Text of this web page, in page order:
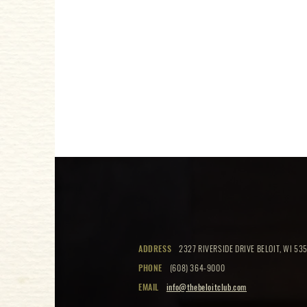
ADDRESS
2327 RIVERSIDE DRIVE BELOIT, WI
PHONE
(608) 364-9000
EMAIL
info@thebeloitclub.com